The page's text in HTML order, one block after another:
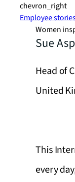
chevron_right
Employee
Women
Sue
Head of
United
This
every